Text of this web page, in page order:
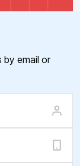
by email or